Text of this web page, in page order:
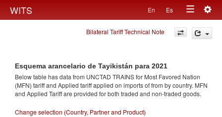
WITS En Es
Toggle
navigation
Bilateral Tariff Technical Note
Esquema arancelario de Tayikistán para 2021
Below table has data from UNCTAD TRAINS for Most Favored Nation
(MFN) tariff and Applied tariff applied on imports offrom by country. MFN
and Applied Tariff are provided for both traded and non-traded goods.
Change selection (Country, Partner and Product)